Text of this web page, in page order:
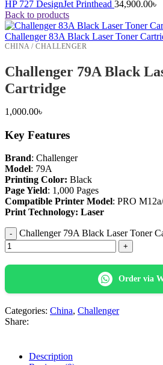
HP 727 DesignJet Printhead 34,900.00৳
Back to products
Challenger 83A Black Laser Toner
CHINA / CHALLENGER
Challenger 79A Black
Cartridge
1,000.00৳
Key Features
Brand: Challenger
Model: 79A
Printing Color: Black
Page Yield: 1,000 Pages
Compatible Printer Model: PRO
Print Technology: Laser
Challenger 79A Black Laser Toner
Order via
Categories: China, Challenger
Share:
Description